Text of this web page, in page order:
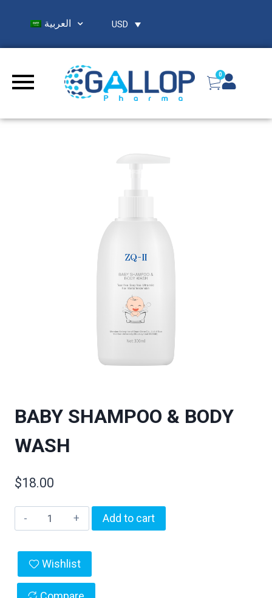
العربية USD
0
BABY SHAMPOO & BODY
WASH
$18.00
Add to cart
Wishlist